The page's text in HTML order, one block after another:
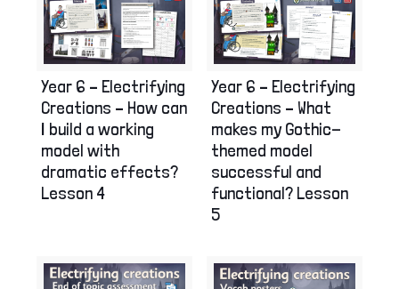
Year 6 – Electrifying
Creations – How can
I build a working
model with
dramatic effects?
Lesson 4
Year 6 – Electrifying
Creations – What
makes my Gothic-
themed model
successful and
functional? Lesson
5